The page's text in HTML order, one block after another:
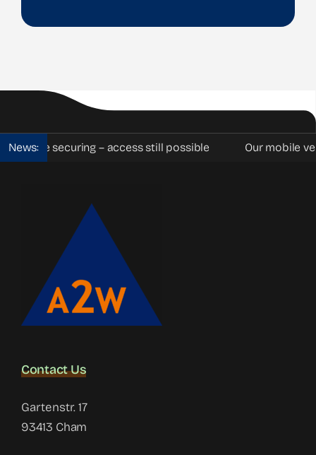
News:
securing – access still possible Our mobile vehicle
Contact Us
Gartenstr. 17
93413 Cham